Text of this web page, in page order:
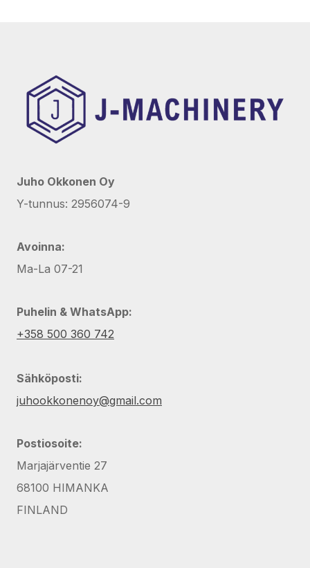
Juho Okkonen Oy
Y-tunnus: 2956074-9
Avoinna:
Ma-La 07-21
Puhelin & WhatsApp:
+358 500 360 742
Sähköposti:
juhookkonenoy@gmail.com
Postiosoite:
Marjajärventie 27
68100 HIMANKA
FINLAND